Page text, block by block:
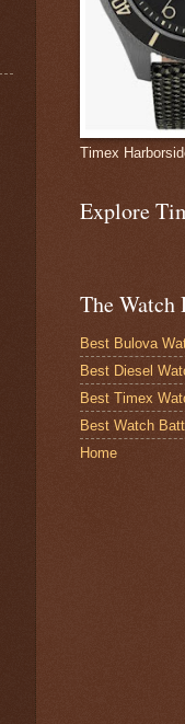
Timex
Explore
The Watch
Best Bulova
Best Diesel
Best Timex
Best Watch
Home